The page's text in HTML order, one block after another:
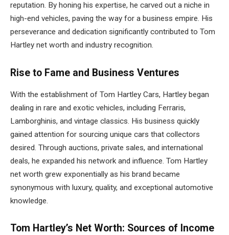
reputation. By honing his expertise, he carved out a niche in
high-end vehicles, paving the way for a business empire. His
perseverance and dedication significantly contributed to Tom
Hartley net worth and industry recognition.
Rise to Fame and Business Ventures
With the establishment of Tom Hartley Cars, Hartley began
dealing in rare and exotic vehicles, including Ferraris,
Lamborghinis, and vintage classics. His business quickly
gained attention for sourcing unique cars that collectors
desired. Through auctions, private sales, and international
deals, he expanded his network and influence. Tom Hartley
net worth grew exponentially as his brand became
synonymous with luxury, quality, and exceptional automotive
knowledge.
Tom Hartley’s Net Worth: Sources of Income